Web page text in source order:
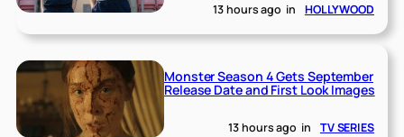
13 hours ago in HOLLYWOOD
Monster Season 4 Gets September
Release Date and First Look Images
13 hours ago in TV SERIES